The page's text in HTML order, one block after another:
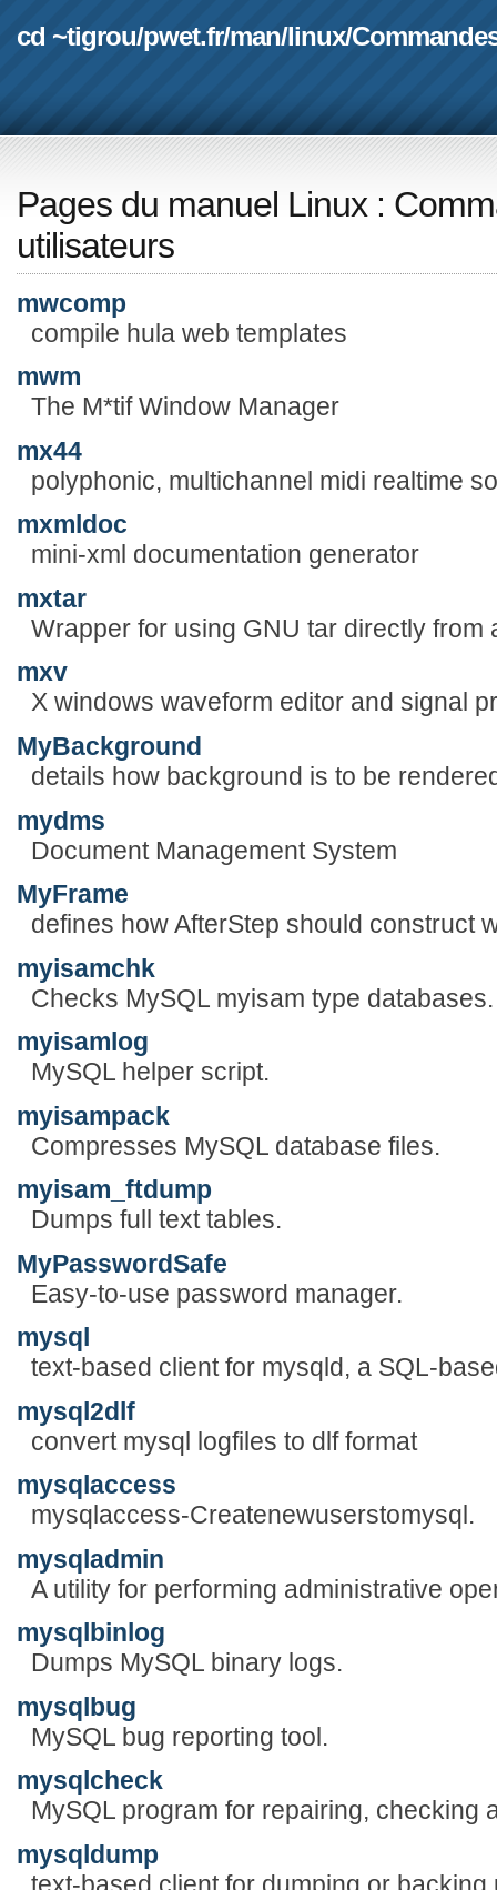
cd ~tigrou/pwet.fr/man/linux/
Pages du manuel Linux :
utilisateurs
mwcomp
compile hula web templates
mwm
The M*tif Window Manager
mx44
polyphonic, multichannel midi realtime
mxmldoc
mini-xml documentation generator
mxtar
Wrapper for using GNU tar directly from
mxv
X windows waveform editor and signal
MyBackground
details how background is to be
mydms
Document Management System
MyFrame
defines how AfterStep should construct
myisamchk
Checks MySQL myisam type databases.
myisamlog
MySQL helper script.
myisampack
Compresses MySQL database files.
myisam_ftdump
Dumps full text tables.
MyPasswordSafe
Easy-to-use password manager.
mysql
text-based client for mysqld, a SQL-
mysql2dlf
convert mysql logfiles to dlf format
mysqlaccess
mysqlaccess-Createnewuserstomysql.
mysqladmin
A utility for performing administrative
mysqlbinlog
Dumps MySQL binary logs.
mysqlbug
MySQL bug reporting tool.
mysqlcheck
MySQL program for repairing, checking
mysqldump